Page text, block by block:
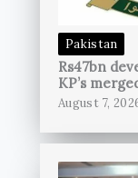
Pakistan
Rs47bn
KP’s
August 7,